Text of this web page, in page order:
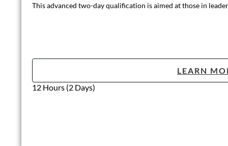
This is a useful course for individuals who would like a
LEARN
Half day (3 hours)